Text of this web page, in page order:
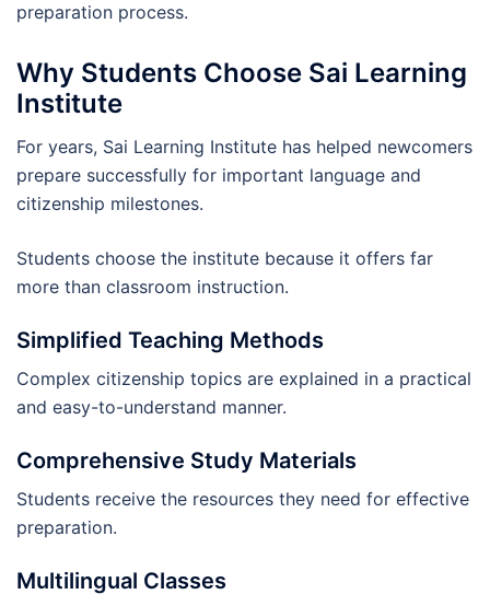
preparation process.
Why Students Choose Sai Learning
Institute
For years, Sai Learning Institute has helped newcomers
prepare successfully for important language and
citizenship milestones.
Students choose the institute because it offers far
more than classroom instruction.
Simplified Teaching Methods
Complex citizenship topics are explained in a practical
and easy-to-understand manner.
Comprehensive Study Materials
Students receive the resources they need for effective
preparation.
Multilingual Classes